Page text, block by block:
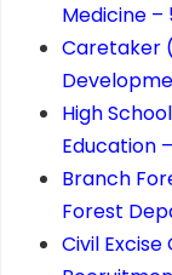
Medicine
Caretaker
High
Education
Branch
Forest
Civil